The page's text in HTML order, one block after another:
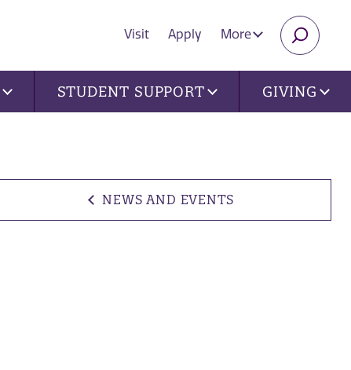
Visit Apply More
STUDENT SUPPORT GIVING
NEWS AND EVENTS